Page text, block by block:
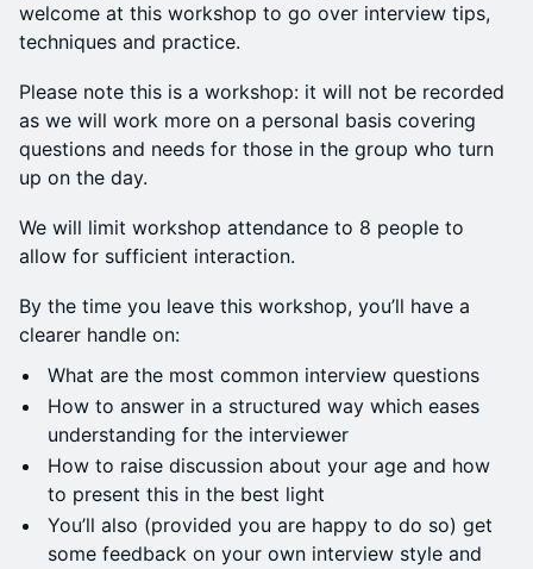
welcome at this workshop to go over interview tips,
techniques and practice.
Please note this is a workshop: it will not be recorded
as we will work more on a personal basis covering
questions and needs for those in the group who turn
up on the day.
We will limit workshop attendance to 8 people to
allow for sufficient interaction.
By the time you leave this workshop, you’ll have a
clearer handle on:
What are the most common interview questions
How to answer in a structured way which eases
understanding for the interviewer
How to raise discussion about your age and how
to present this in the best light
You’ll also (provided you are happy to do so) get
some feedback on your own interview style and